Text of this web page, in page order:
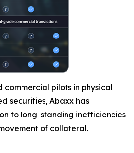
commercial pilots in physical
securities, Abaxx has
to long-standing inefficiencies
of collateral.